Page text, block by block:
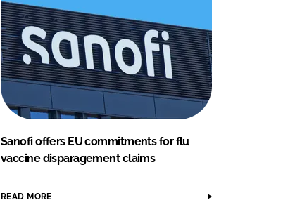
Sanofi offers EU commitments for flu
vaccine disparagement claims
READ MORE